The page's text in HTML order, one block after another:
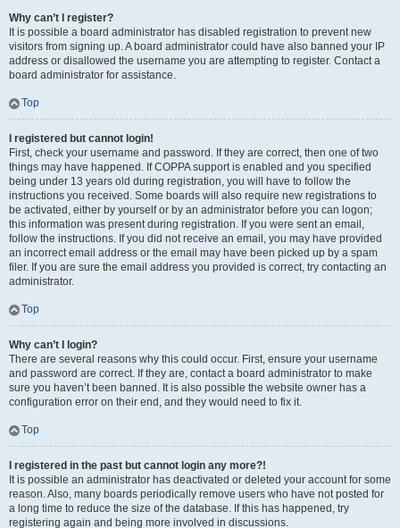
Why can’t I register?
It is possible a board administrator has disabled registration to prevent new
visitors from signing up. A board administrator could have also banned your IP
address or disallowed the username you are attempting to register. Contact a
board administrator for assistance.
Top
I registered but cannot login!
First, check your username and password. If they are correct, then one of two
things may have happened. If COPPA support is enabled and you specified
being under 13 years old during registration, you will have to follow the
instructions you received. Some boards will also require new registrations to
be activated, either by yourself or by an administrator before you can logon;
this information was present during registration. If you were sent an email,
follow the instructions. If you did not receive an email, you may have provided
an incorrect email address or the email may have been picked up by a spam
filer. If you are sure the email address you provided is correct, try contacting an
administrator.
Top
Why can’t I login?
There are several reasons why this could occur. First, ensure your username
and password are correct. If they are, contact a board administrator to make
sure you haven’t been banned. It is also possible the website owner has a
configuration error on their end, and they would need to fix it.
Top
I registered in the past but cannot login any more?!
It is possible an administrator has deactivated or deleted your account for some
reason. Also, many boards periodically remove users who have not posted for
a long time to reduce the size of the database. If this has happened, try
registering again and being more involved in discussions.